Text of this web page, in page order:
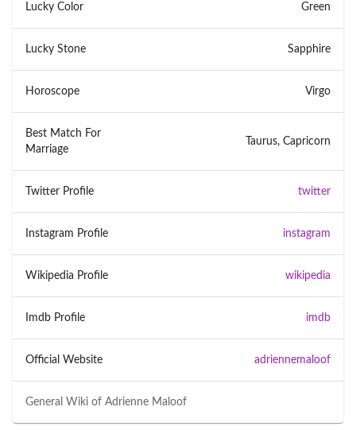
General Wiki of Adrienne Maloof
Lucky Color Green
Lucky Stone Sapphire
Horoscope Virgo
Best Match For
Marriage
Taurus, Capricorn
Twitter Profile twitter
Instagram Profile instagram
Wikipedia Profile wikipedia
Imdb Profile imdb
Official Website adriennemaloof